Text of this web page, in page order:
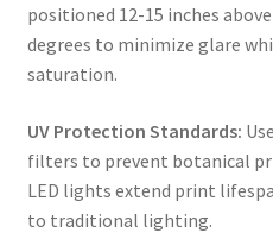
positioned 12-15 inches
degrees to minimize glare
saturation.
UV Protection Standards:
filters to prevent botanical
LED lights extend print
to traditional lighting.